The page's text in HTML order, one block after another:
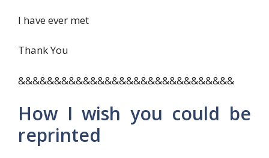
I have ever met
Thank You
&&&&&&&&&&&&&&&&&&&&&&&&&&&&&&
How I wish you could be
reprinted